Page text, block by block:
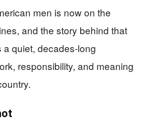
men is now on the
and the story behind that
a quiet, decades-long
responsibility, and meaning